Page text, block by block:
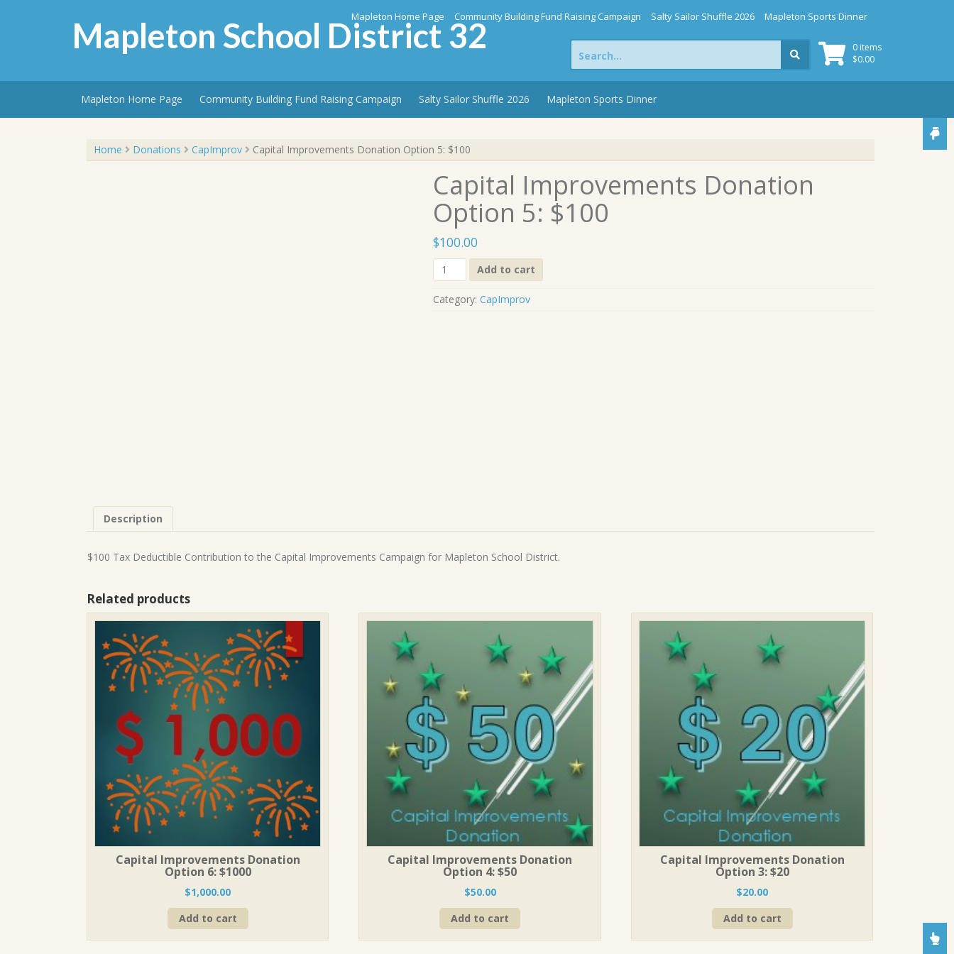
Mapleton Home Page Community Building Fund Raising Campaign Salty Sailor Shuffle 2026 Mapleton Sports Dinner
Mapleton School District 32
0 items
$0.00
Search
for:
Mapleton Home Page Community Building Fund Raising Campaign Salty Sailor Shuffle 2026 Mapleton Sports Dinner
Home Donations CapImprov Capital Improvements Donation Option 5: $100
Capital Improvements Donation
Option 5: $100
$100.00
Capital
Improvements
Donation
Option
Add to cart
Category:CapImprov
Description
$100 Tax Deductible Contribution to the Capital Improvements Campaign for Mapleton School District.
Related products
Capital Improvements Donation
Option 6: $1000
$1,000.00
Add to cart
Capital Improvements Donation
Option 4: $50
$50.00
Add to cart
Capital Improvements Donation
Option 3: $20
$20.00
Add to cart